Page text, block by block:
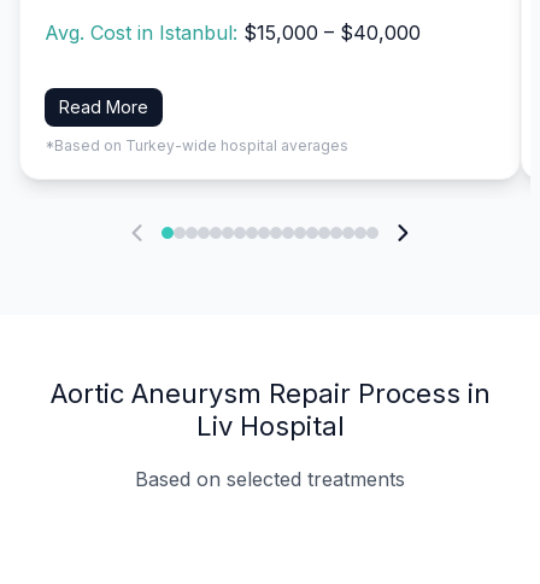
Avg. Cost in Istanbul: $15,000 – $40,000
Read More
*Based on Turkey-wide hospital averages
Aortic Aneurysm Repair Process in
Liv Hospital
Based on selected treatments